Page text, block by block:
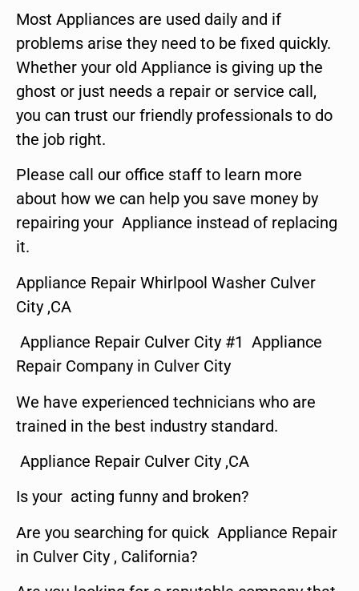
Most Appliances are used daily and if
problems arise they need to be fixed quickly.
Whether your old Appliance is giving up the
ghost or just needs a repair or service call,
you can trust our friendly professionals to do
the job right.
Please call our office staff to learn more
about how we can help you save money by
repairing your Appliance instead of replacing
it.
Appliance Repair Whirlpool Washer Culver
City ,CA
Appliance Repair Culver City #1 Appliance
Repair Company in Culver City
We have experienced technicians who are
trained in the best industry standard.
Appliance Repair Culver City ,CA
Is your acting funny and broken?
Are you searching for quick Appliance Repair
in Culver City , California?